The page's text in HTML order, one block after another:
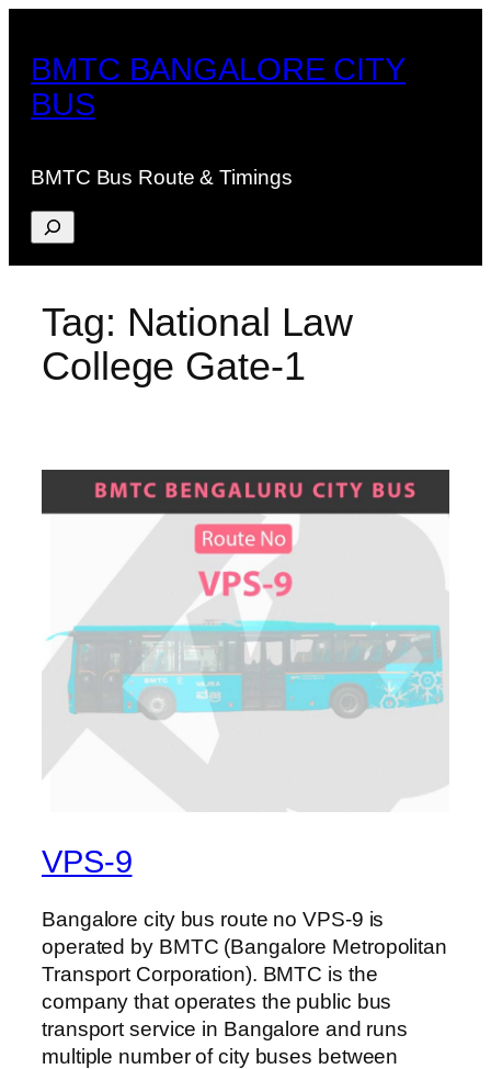
content
BMTC BANGALORE CITY
BUS
BMTC Bus Route & Timings
Search
Tag: National Law
College Gate-1
VPS-9
Bangalore city bus route no VPS-9 is
operated by BMTC (Bangalore Metropolitan
Transport Corporation). BMTC is the
company that operates the public bus
transport service in Bangalore and runs
multiple number of city buses between